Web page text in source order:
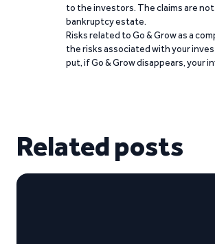
to the investors. The claims are not
bankruptcy estate.
Risks related to Go & Grow as a
the risks associated with your
put, if Go & Grow disappears, your
Related posts